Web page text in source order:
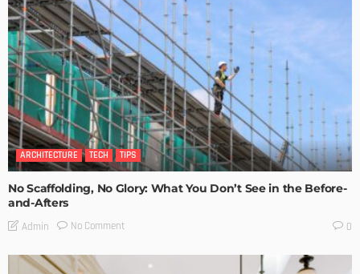
ARCHITECTURE TECH TIPS
No Scaffolding, No Glory: What You Don’t See in the Before-
and-Afters
Admin No Comment 0